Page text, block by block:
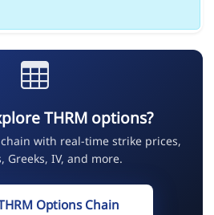
THRM options?
with real-time strike prices,
Greeks, IV, and more.
Options Chain